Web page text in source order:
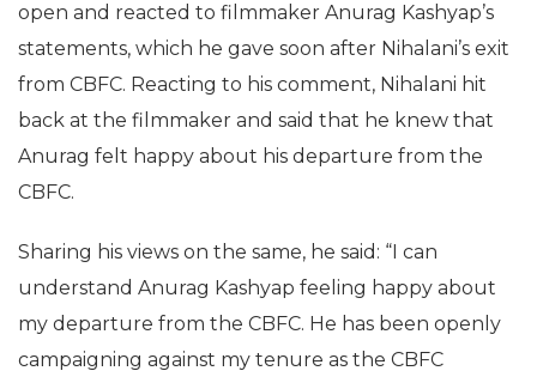
open and reacted to filmmaker Anurag Kashyap’s
statements, which he gave soon after Nihalani’s exit
from CBFC. Reacting to his comment, Nihalani hit
back at the filmmaker and said that he knew that
Anurag felt happy about his departure from the
CBFC.
Sharing his views on the same, he said: “I can
understand Anurag Kashyap feeling happy about
my departure from the CBFC. He has been openly
campaigning against my tenure as the CBFC